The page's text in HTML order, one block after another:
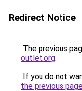
Redirect Notice
The previous
outlet.org.
If you do not
the previous page